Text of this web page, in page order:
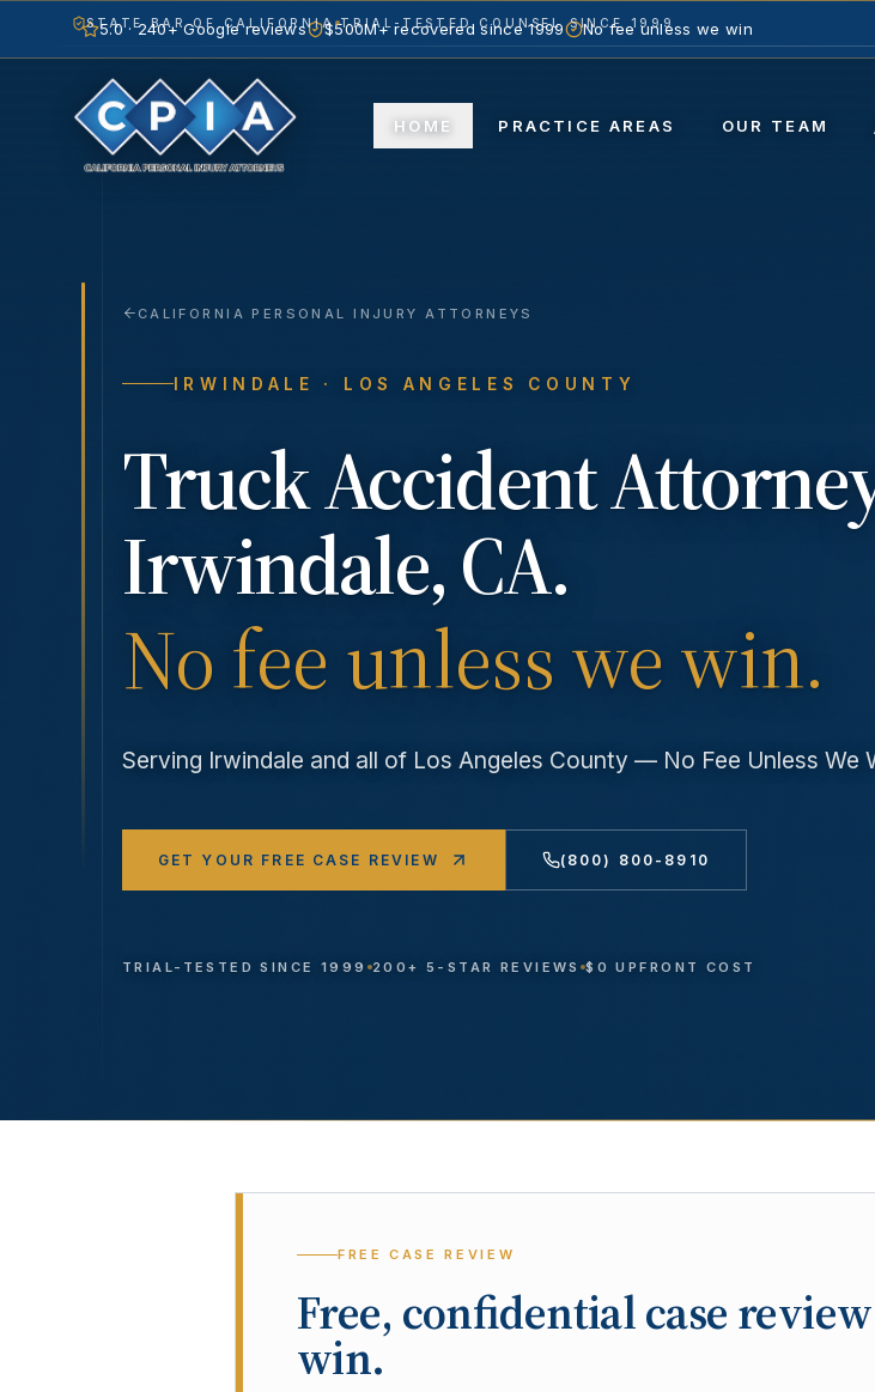
STATE BAR OF CALIFORNIA TRIAL-TESTED COUNSEL SINCE 1999
HOME PRACTICE AREAS OUR TEAM
5.0 · 240+ Google reviews $500M+ recovered since 1999 No fee unless we win
CALIFORNIA PERSONAL INJURY ATTORNEYS
IRWINDALE · LOS ANGELES COUNTY
Truck Accident
Irwindale, CA.
No fee unless we win.
Serving Irwindale and all of Los Angeles County — No Fee Unless We
GET YOUR FREE CASE REVIEW (800) 800-8910
TRIAL-TESTED SINCE 1999 200+ 5-STAR REVIEWS $0 UPFRONT COST
FREE CASE REVIEW
Free, confidential case
win.